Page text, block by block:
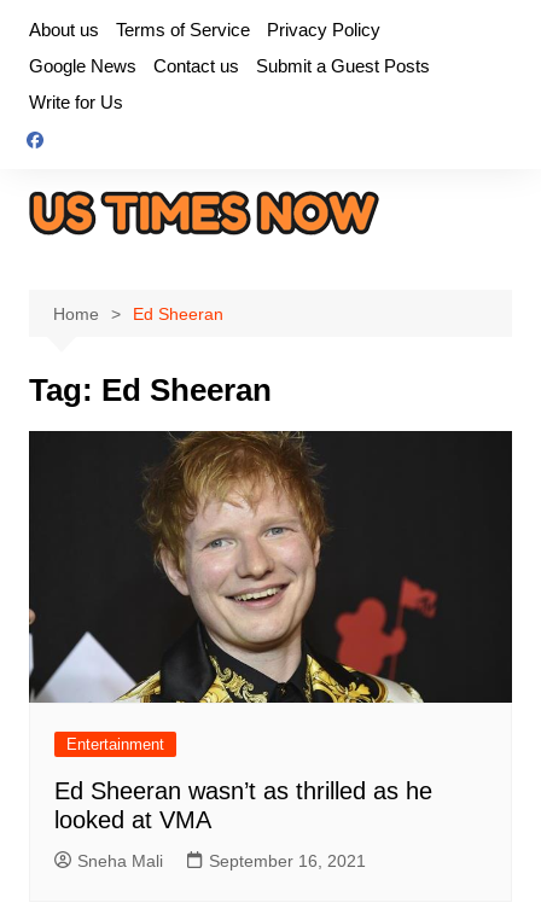
content
About us Terms of Service
Privacy Policy
Google News
Contact us
Submit a Guest Posts
Write for Us
Home Ed Sheeran
Tag: Ed Sheeran
Entertainment
Ed Sheeran wasn’t as thrilled as he
looked at VMA
Sneha Mali September 16, 2021